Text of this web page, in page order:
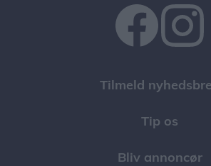
Tilmeld
Tip os
Bliv annoncør